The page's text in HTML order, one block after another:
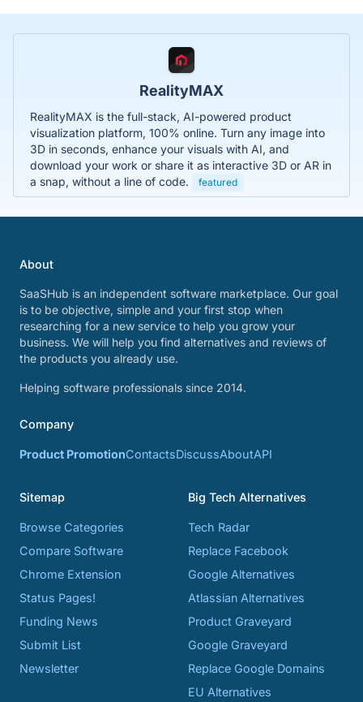
RealityMAX
RealityMAX is the full-stack, AI-powered product
visualization platform, 100% online. Turn any image into
3D in seconds, enhance your visuals with AI, and
download your work or share it as interactive 3D or AR in
a snap, without a line of code.
featured
About
SaaSHub is an independent software marketplace. Our goal
is to be objective, simple and your first stop when
researching for a new service to help you grow your
business. We will help you find alternatives and reviews of
the products you already use.
Helping software professionals since 2014.
Company
Product PromotionContactsDiscussAboutAPI
Sitemap
Browse Categories
Compare Software
Chrome Extension
Status Pages!
Funding News
Submit List
Newsletter
Big Tech Alternatives
Tech Radar
Replace Facebook
Google Alternatives
Atlassian Alternatives
Product Graveyard
Google Graveyard
Replace Google Domains
EU Alternatives